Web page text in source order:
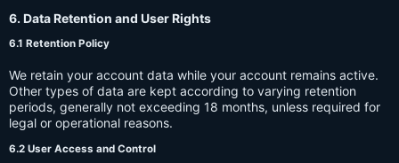
6. Data Retention and User Rights
6.1 Retention Policy
We retain your account data while your account remains active.
Other types of data are kept according to varying retention
periods, generally not exceeding 18 months, unless required for
legal or operational reasons.
6.2 User Access and Control